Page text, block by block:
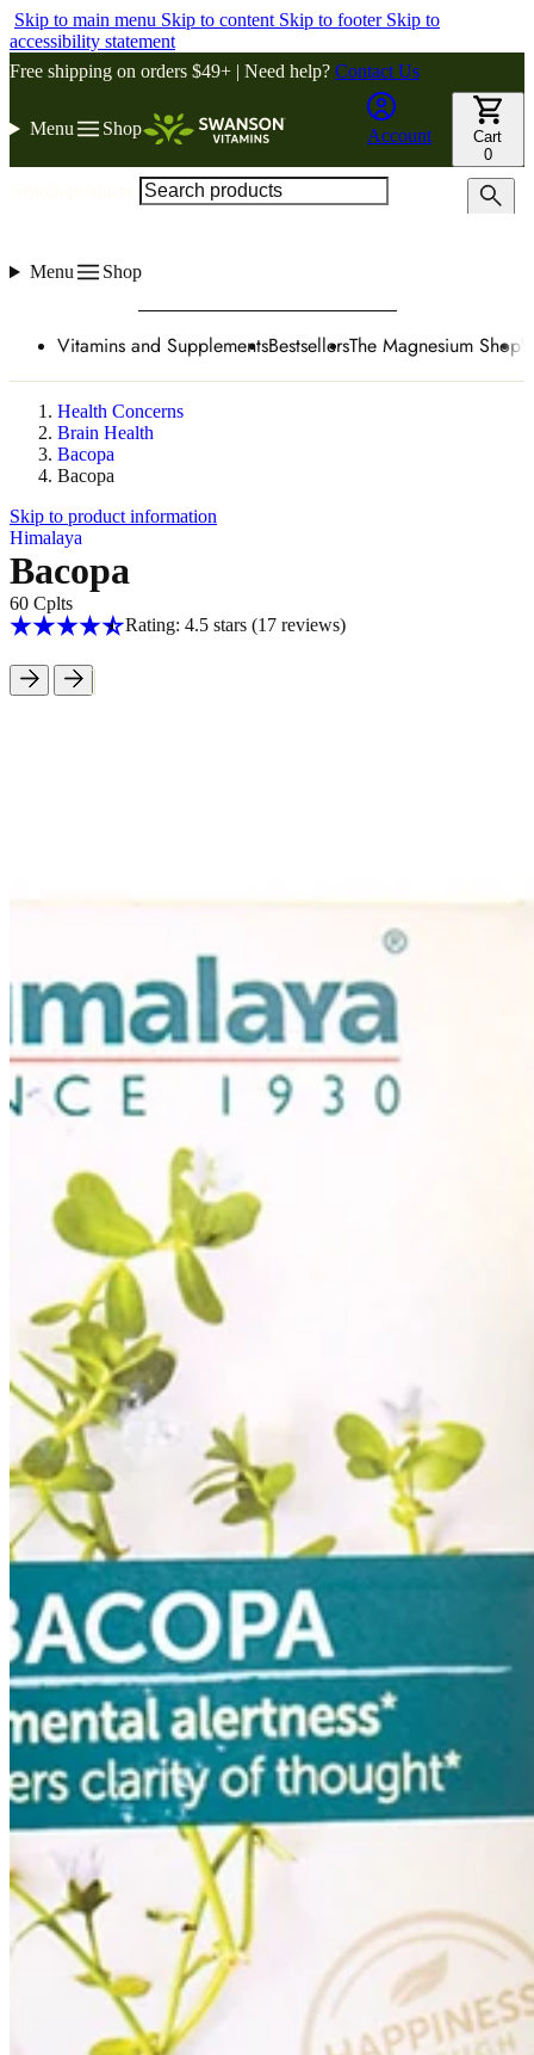
Skip to main menu Skip to content Skip to footer Skip to
accessibility statement
Free shipping on orders $49+ | Need help? Contact Us
Menu Shop Account
Cart
0
Menu Shop
Vitamins and SupplementsBestsellersThe Magnesium Shop
Health Concerns
Brain Health
Bacopa
Bacopa
Skip to product information
Himalaya
Bacopa
60 Cplts
Rating: 4.5 stars (17reviews)